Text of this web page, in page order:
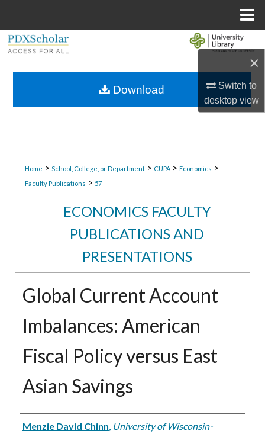
×
Switch to
desktopview
Browse Collections
Home > School, College, or Department > CUPA > Economics >
Faculty Publications > 57
ECONOMICS FACULTY
PUBLICATIONS AND
PRESENTATIONS
Global Current Account
Imbalances: American
Fiscal Policy versus East
Asian Savings
Authors
Menzie David Chinn, University of Wisconsin-
Download